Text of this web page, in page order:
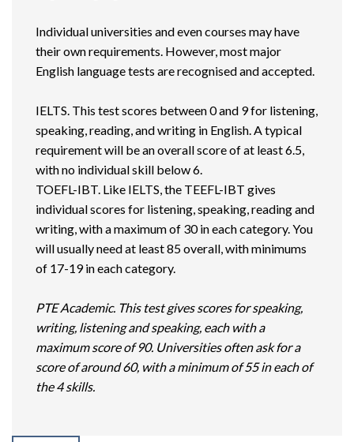
Individual universities and even courses may have
their own requirements. However, most major
English language tests are recognised and accepted.
IELTS. This test scores between 0 and 9 for listening,
speaking, reading, and writing in English. A typical
requirement will be an overall score of at least 6.5,
with no individual skill below 6.
TOEFL-IBT. Like IELTS, the TEEFL-IBT gives
individual scores for listening, speaking, reading and
writing, with a maximum of 30 in each category. You
will usually need at least 85 overall, with minimums
of 17-19 in each category.
PTE Academic. This test gives scores for speaking,
writing, listening and speaking, each with a
maximum score of 90. Universities often ask for a
score of around 60, with a minimum of 55 in each of
the 4 skills.